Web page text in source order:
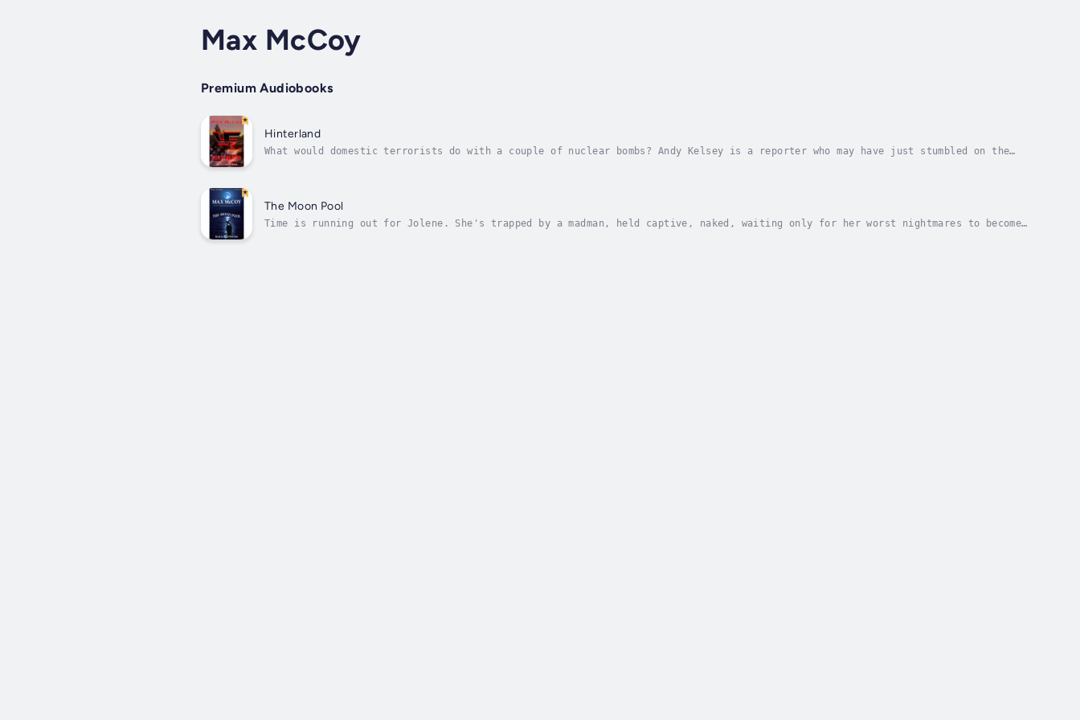
Max McCoy
Premium Audiobooks
Hinterland
What would domestic terrorists do with a couple of nuclear bombs? Andy Kelsey is a reporter who may have just stumbled on the
The Moon Pool
Time is running out for Jolene. She's trapped by a madman, held captive, naked, waiting only for her worst nightmares to become